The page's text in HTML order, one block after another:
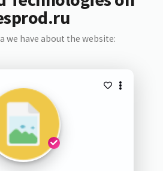
we have about the website: